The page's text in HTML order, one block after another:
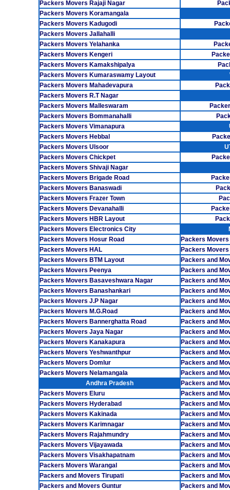
Packers Movers Rajaji Nagar
Packers Movers Koramangala
Packers Movers Kadugodi
Packers Movers Jallahalli
Packers Movers Yelahanka
Packers Movers Kengeri
Packers Movers Kamakshipalya
Packers Movers Kumaraswamy Layout
Packers Movers Mahadevapura
Packers Movers R.T Nagar
Packers Movers Malleswaram
Packers Movers Bommanahalli
Packers Movers Vimanapura
Packers Movers Hebbal
Packers Movers Ulsoor
Packers Movers Chickpet
Packers Movers Shivaji Nagar
Packers Movers Brigade Road
Packers Movers Banaswadi
Packers Movers Frazer Town
Packers Movers Devanahalli
Packers Movers HBR Layout
Packers Movers Electronics City
Packers Movers Hosur Road
Packers
Packers Movers HAL
Packers Movers
Packers Movers BTM Layout
Packers and
Packers Movers Peenya
Packers and
Packers Movers Basaveshwara Nagar
Packers and
Packers Movers Banashankari
Packers and
Packers Movers J.P Nagar
Packers and
Packers Movers M.G.Road
Packers and
Packers Movers Bannerghatta Road
Packers and
Packers Movers Jaya Nagar
Packers and
Packers Movers Kanakapura
Packers and
Packers Movers Yeshwanthpur
Packers and
Packers Movers Domlur
Packers and
Packers Movers Nelamangala
Packers and
Andhra Pradesh
Packers and
Packers Movers Eluru
Packers and
Packers Movers Hyderabad
Packers and
Packers Movers Kakinada
Packers and
Packers Movers Karimnagar
Packers and
Packers Movers Rajahmundry
Packers and
Packers Movers Vijayawada
Packers and
Packers Movers Visakhapatnam
Packers and
Packers Movers Warangal
Packers and
Packers and Movers Tirupati
Packers and
Packers and Movers Guntur
Packers and